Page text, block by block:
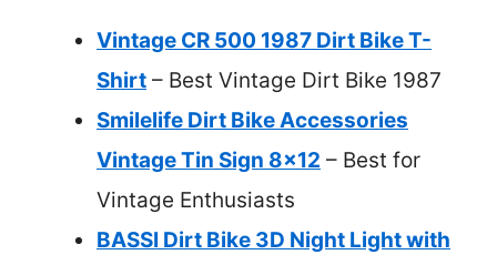
Vintage CR 500 1987 Dirt Bike T-
Shirt – Best Vintage Dirt Bike 1987
Smilelife Dirt Bike Accessories
Vintage Tin Sign 8×12 – Best for
Vintage Enthusiasts
BASSI Dirt Bike 3D Night Light with